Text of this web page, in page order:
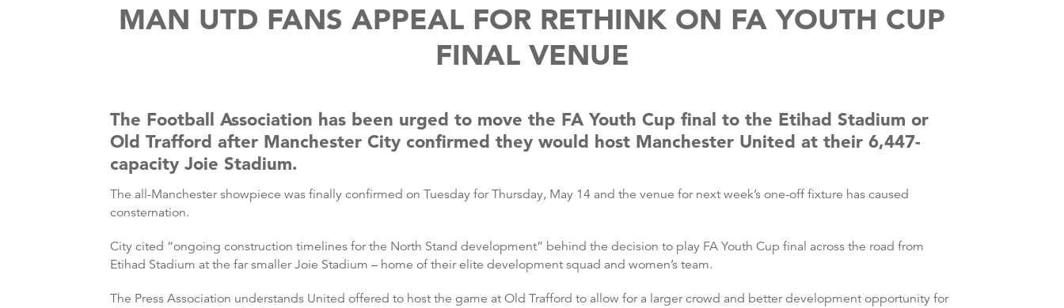
MAN UTD FANS APPEAL FOR RETHINK ON FA YOUTH CUP
FINAL VENUE
The Football Association has been urged to move the FA Youth Cup final to the Etihad Stadium or
Old Trafford after Manchester City confirmed they would host Manchester United at their 6,447-
capacity Joie Stadium.
The all-Manchester showpiece was finally confirmed on Tuesday for Thursday, May 14 and the venue for next week’s one-off fixture has caused
consternation.
City cited “ongoing construction timelines for the North Stand development” behind the decision to play FA Youth Cup final across the road from
Etihad Stadium at the far smaller Joie Stadium – home of their elite development squad and women’s team.
The Press Association understands United offered to host the game at Old Trafford to allow for a larger crowd and better development opportunity for